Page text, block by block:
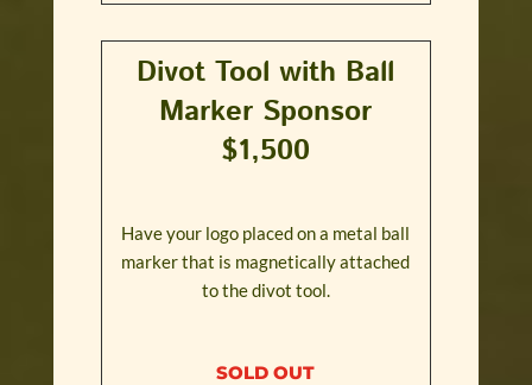
Divot Tool with Ball
Marker Sponsor
$1,500
Have your logo placed on a metal ball
marker that is magnetically attached
to the divot tool.
SOLD OUT